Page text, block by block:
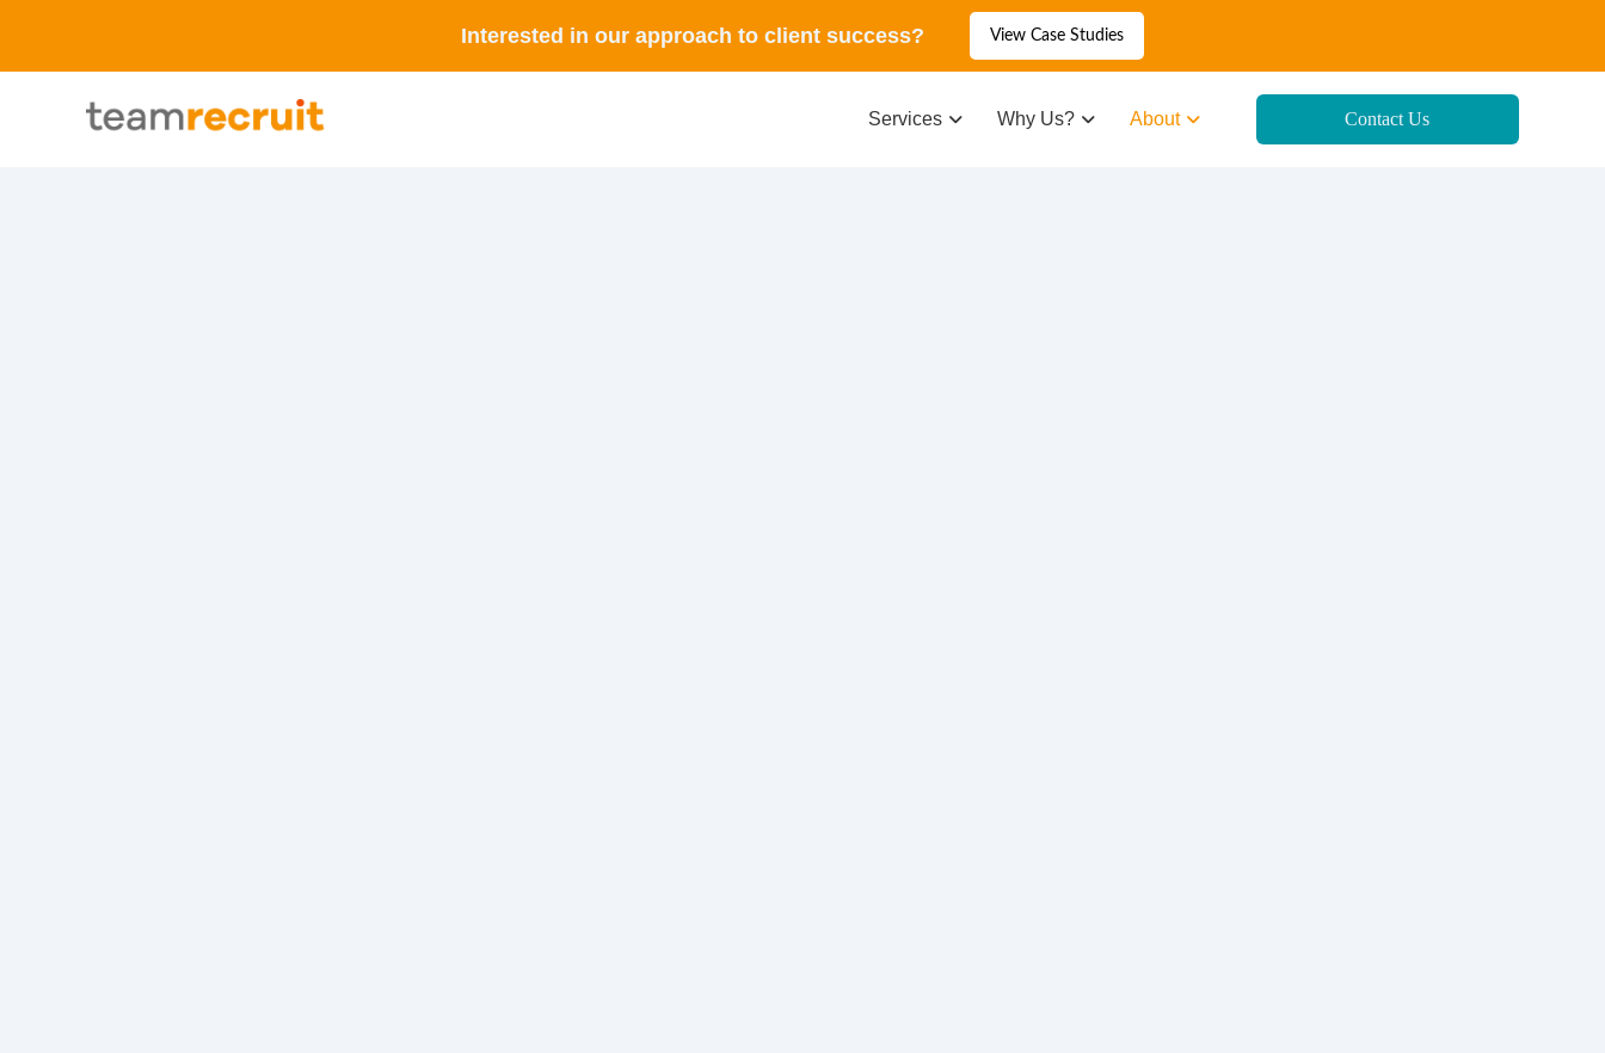
Interested in our approach to client success? View Case Studies
Services Why Us? About Contact Us